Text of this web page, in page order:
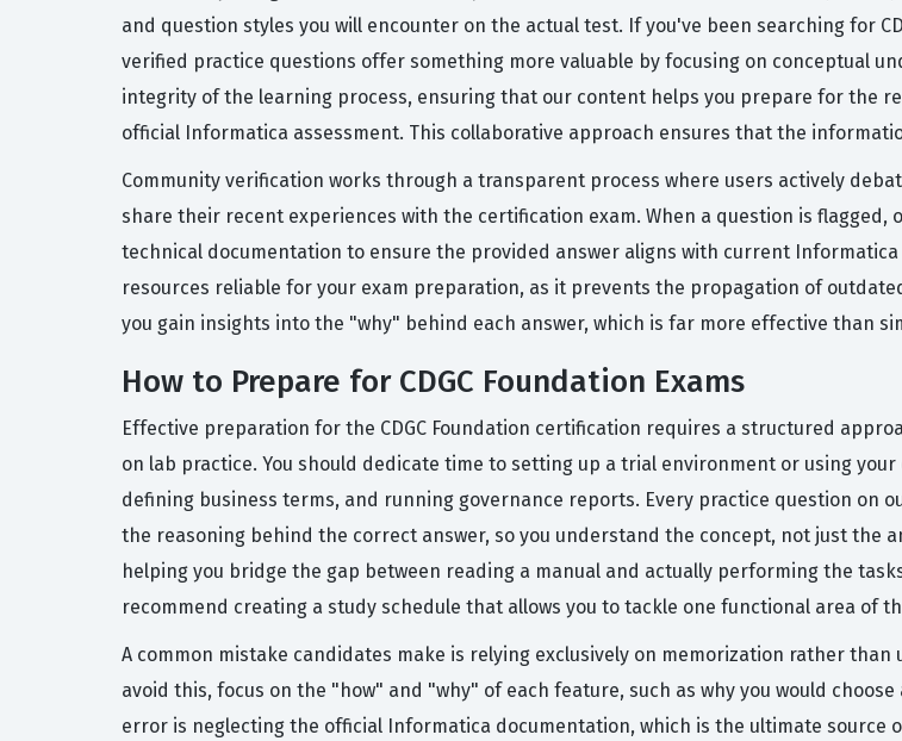
and question styles you will encounter on the actual test. If you've been searching for
verified practice questions offer something more valuable by focusing on conceptual
integrity of the learning process, ensuring that our content helps you prepare for the
official Informatica assessment. This collaborative approach ensures that the
Community verification works through a transparent process where users actively
share their recent experiences with the certification exam. When a question is
technical documentation to ensure the provided answer aligns with current
resources reliable for your exam preparation, as it prevents the propagation of
you gain insights into the "why" behind each answer, which is far more effective than
How to Prepare for CDGC Foundation Exams
Effective preparation for the CDGC Foundation certification requires a structured
on lab practice. You should dedicate time to setting up a trial environment or using
defining business terms, and running governance reports. Every practice question on
the reasoning behind the correct answer, so you understand the concept, not just the
helping you bridge the gap between reading a manual and actually performing the
recommend creating a study schedule that allows you to tackle one functional area of
A common mistake candidates make is relying exclusively on memorization rather
avoid this, focus on the "how" and "why" of each feature, such as why you would
error is neglecting the official Informatica documentation, which is the ultimate